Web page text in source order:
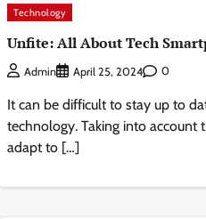
Technology
Unfite: All About Tech
Admin April 25, 2024 0
It can be difficult to stay up to
technology. Taking into account
adapt to […]